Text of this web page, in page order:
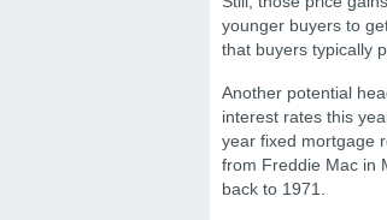
younger buyers to
that buyers typically
Another potential
interest rates this
year fixed mortgage
from Freddie Mac in
back to 1971.